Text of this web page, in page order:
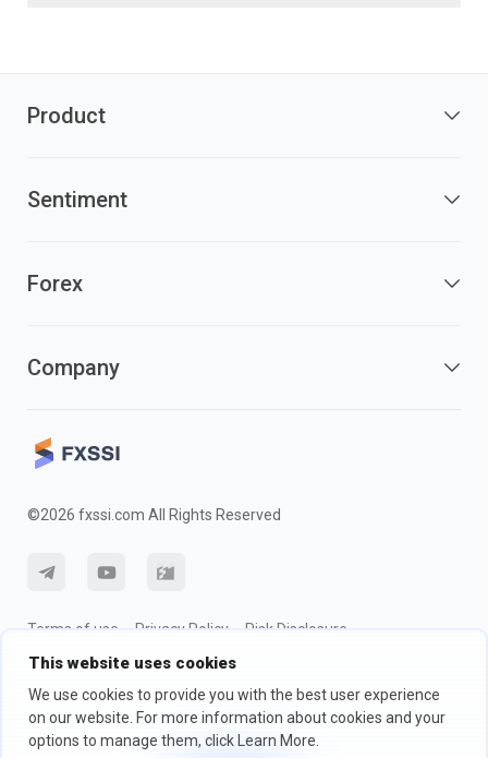
This website uses cookies
We use cookies to provide you with the best user experience
on our website. For more information about cookies and your
options to manage them, click Learn More.
Product
Sentiment
Forex
Company
©2026 fxssi.com All Rights Reserved
Terms of use Privacy Policy
Risk Disclosure
Cookie Policy
Website operated by FXSSI LTD Registration number: 13534801